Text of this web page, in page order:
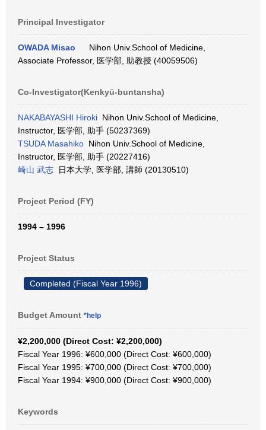
Principal Investigator
OWADA Misao
Nihon Univ.School of Medicine,
Associate Professor, 医学部, 助教授 (40059506)
Co-Investigator(Kenkyū-buntansha)
NAKABAYASHI Hiroki Nihon Univ.School of Medicine,
Instructor, 医学部, 助手 (50237369)
TSUDA Masahiko Nihon Univ.School of Medicine,
Instructor, 医学部, 助手 (20227416)
崎山 武志 日本大学, 医学部, 講師 (20130510)
Project Period (FY)
1994 – 1996
Project Status
Completed (Fiscal Year 1996)
Budget Amount *help
¥2,200,000 (Direct Cost: ¥2,200,000)
Fiscal Year 1996: ¥600,000 (Direct Cost: ¥600,000)
Fiscal Year 1995: ¥700,000 (Direct Cost: ¥700,000)
Fiscal Year 1994: ¥900,000 (Direct Cost: ¥900,000)
Keywords